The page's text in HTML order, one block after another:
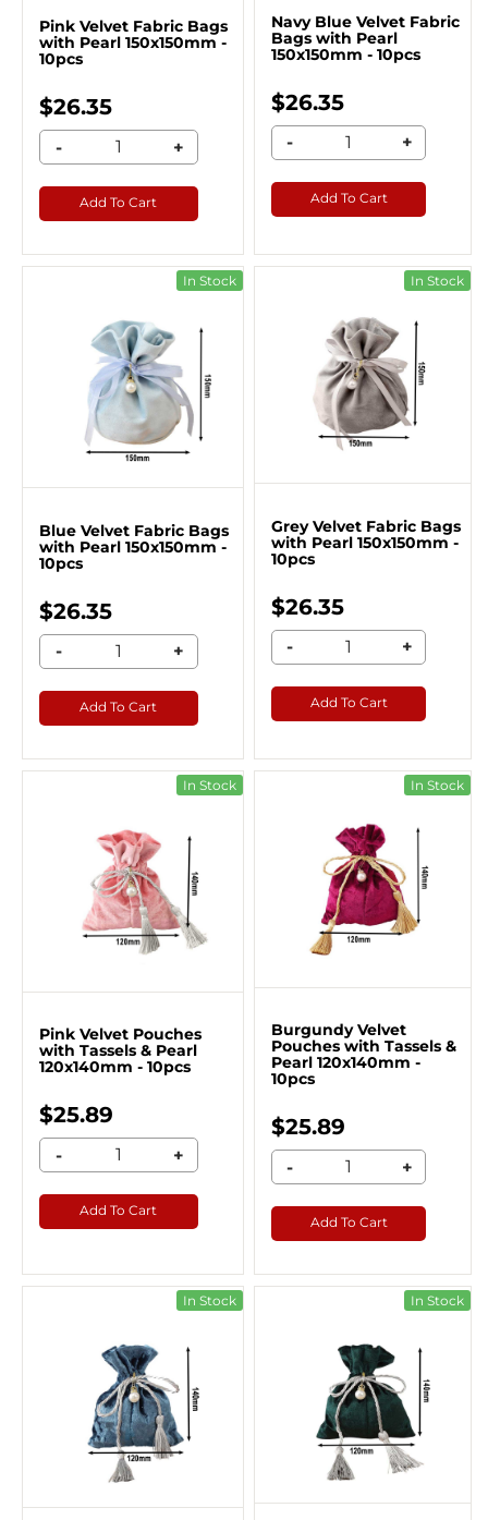
Pink Velvet Fabric Bags
with Pearl 150x150mm -
10pcs
$26.35
- +
Add To Cart
Navy Blue Velvet Fabric
Bags with Pearl
150x150mm - 10pcs
$26.35
- +
Add To Cart
In Stock
Blue Velvet Fabric Bags
with Pearl 150x150mm -
10pcs
$26.35
- +
Add To Cart
In Stock
Grey Velvet Fabric Bags
with Pearl 150x150mm -
10pcs
$26.35
- +
Add To Cart
In Stock
Pink Velvet Pouches
with Tassels & Pearl
120x140mm - 10pcs
$25.89
- +
Add To Cart
In Stock
Burgundy Velvet
Pouches with Tassels &
Pearl 120x140mm -
10pcs
$25.89
- +
Add To Cart
In Stock In Stock